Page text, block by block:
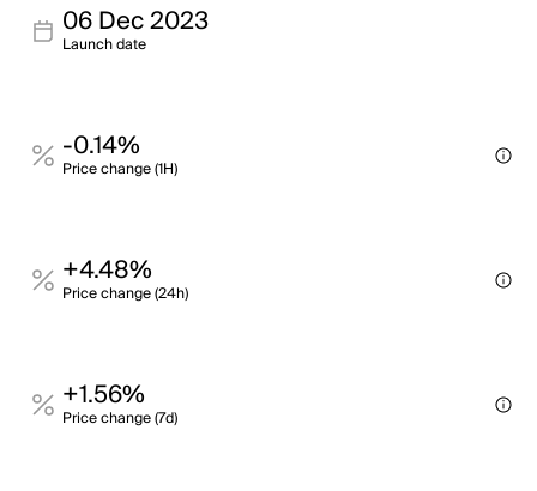
06 Dec 2023
Launch date
-0.14%
Price change (1H)
+4.48%
Price change (24h)
+1.56%
Price change (7d)